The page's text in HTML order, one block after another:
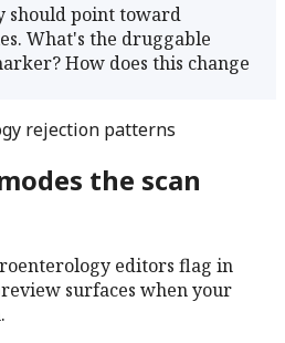
should point toward
What's the druggable
How does this change
rejection patterns
the scan
editors flag in
surfaces when your